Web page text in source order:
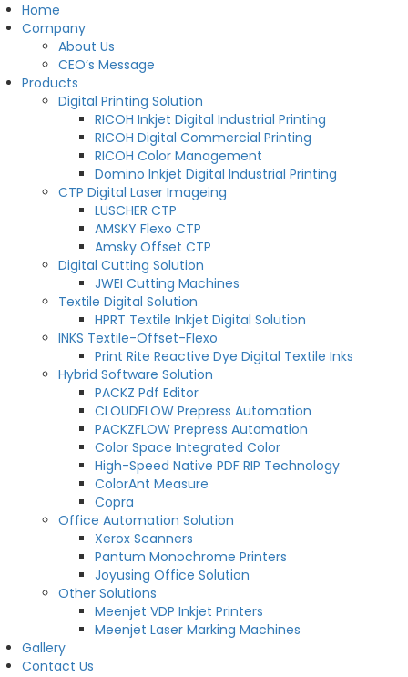
Home
Company
About Us
CEO’s Message
Products
Digital Printing Solution
RICOH Inkjet Digital Industrial Printing
RICOH Digital Commercial Printing
RICOH Color Management
Domino Inkjet Digital Industrial Printing
CTP Digital Laser Imageing
LUSCHER CTP
AMSKY Flexo CTP
Amsky Offset CTP
Digital Cutting Solution
JWEI Cutting Machines
Textile Digital Solution
HPRT Textile Inkjet Digital Solution
INKS Textile-Offset-Flexo
Print Rite Reactive Dye Digital Textile Inks
Hybrid Software Solution
PACKZ Pdf Editor
CLOUDFLOW Prepress Automation
PACKZFLOW Prepress Automation
Color Space Integrated Color
High-Speed Native PDF RIP Technology
ColorAnt Measure
Copra
Office Automation Solution
Xerox Scanners
Pantum Monochrome Printers
Joyusing Office Solution
Other Solutions
Meenjet VDP Inkjet Printers
Meenjet Laser Marking Machines
Gallery
Contact Us